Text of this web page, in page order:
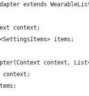
extends
context;
items;
context,
context;